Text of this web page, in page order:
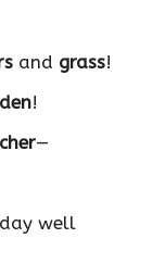
and grass!
!
—
well